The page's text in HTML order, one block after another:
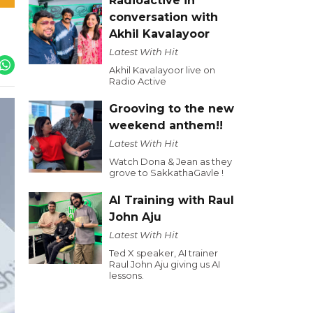
conversation with
Akhil Kavalayoor
Latest With Hit
Akhil Kavalayoor live on
Radio Active
Grooving to the new
weekend anthem!!
Latest With Hit
Watch Dona & Jean as they
grove to SakkathaGavle !
AI Training with Raul
John Aju
Latest With Hit
Ted X speaker, AI trainer
Raul John Aju giving us AI
lessons.